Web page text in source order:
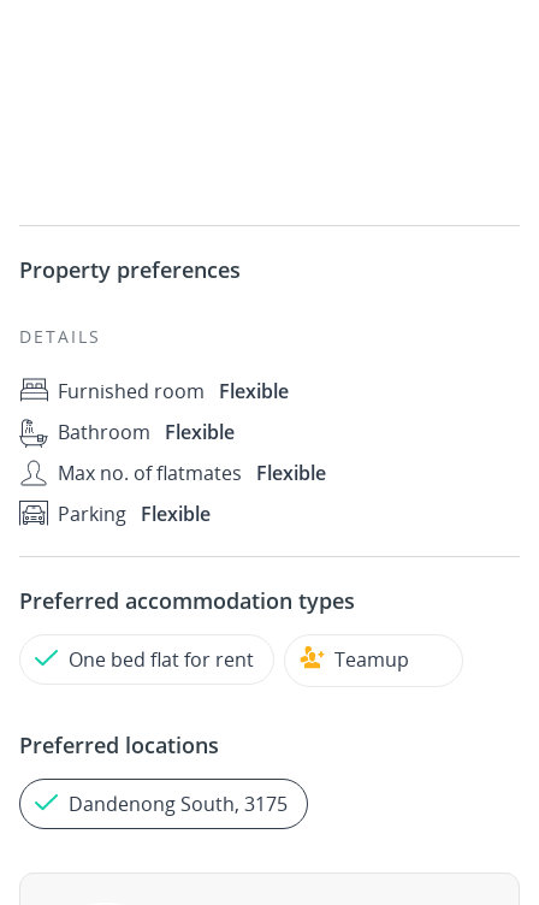
Property preferences
DETAILS
Furnished room
Flexible
Bathroom
Flexible
Max no. of flatmates
Flexible
Parking Flexible
Preferred accommodation types
One bed flat for rent Teamup
Preferred locations
Dandenong South, 3175